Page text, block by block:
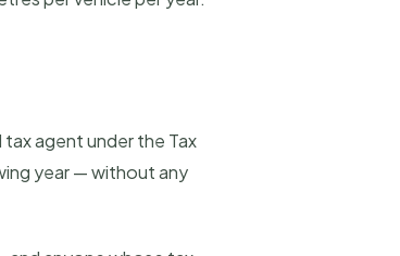
agent under the Tax
year — without any